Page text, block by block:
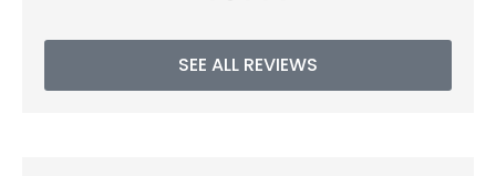
SEE ALL REVIEWS